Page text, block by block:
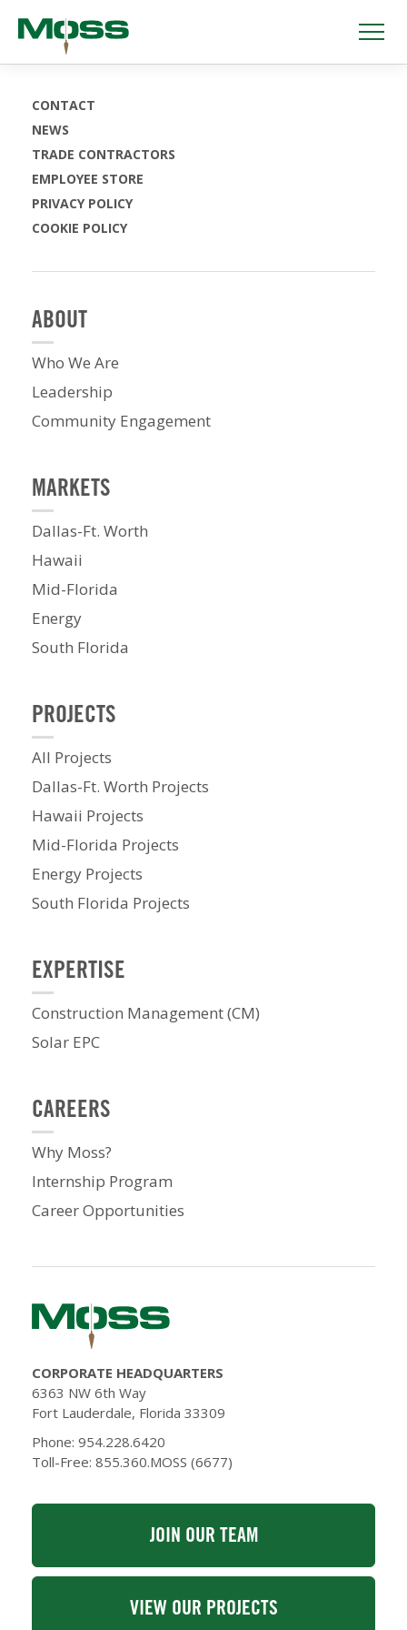
CONTACT
NEWS
TRADE CONTRACTORS
EMPLOYEE STORE
PRIVACY POLICY
COOKIE POLICY
ABOUT
Who We Are
Leadership
Community Engagement
MARKETS
Dallas-Ft. Worth
Hawaii
Mid-Florida
Energy
South Florida
PROJECTS
All Projects
Dallas-Ft. Worth Projects
Hawaii Projects
Mid-Florida Projects
Energy Projects
South Florida Projects
EXPERTISE
Construction Management (CM)
Solar EPC
CAREERS
Why Moss?
Internship Program
Career Opportunities
CORPORATE HEADQUARTERS
6363 NW 6th Way
Fort Lauderdale, Florida 33309
Phone: 954.228.6420
Toll-Free: 855.360.MOSS (6677)
JOIN OUR TEAM
VIEW OUR PROJECTS